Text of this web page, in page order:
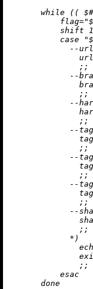
while ((
          shift 1
case
--
              ;;
--
              ;;
--
              ;;
--
              ;;
--
              ;;
--
              ;;
--
              ;;
            *)
              ;;
          esac
      done